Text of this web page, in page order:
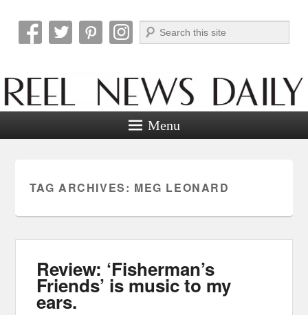
Reel News Daily
Search
Menu
TAG ARCHIVES: MEG LEONARD
Review: ‘Fisherman’s
Friends’ is music to my
ears.